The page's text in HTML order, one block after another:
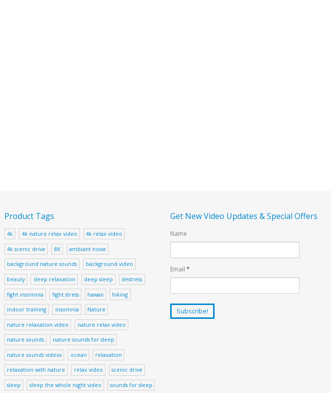
Product Tags
4k 4k nature relax video 4k relax video
4k scenic drive 8K ambiant noise
background nature sounds background video
beauty deep relaxation deep sleep destress
fight insomnia fight stress hawaii hiking
indoor training insomnia Nature
nature relaxation video nature relax video
nature sounds nature sounds for sleep
nature sounds videos ocean relaxation
relaxation with nature relax video scenic drive
sleep sleep the whole night video sounds for sleep
Get New Video Updates & Special Offers
Name
Email *